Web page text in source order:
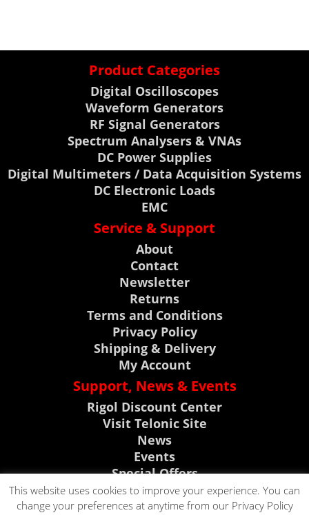
Product Categories
Digital Oscilloscopes
Waveform Generators
RF Signal Generators
Spectrum Analysers & VNAs
DC Power Supplies
Digital Multimeters / Data Acquisition Systems
DC Electronic Loads
EMC
Service & Support
About
Contact
Newsletter
Returns
Terms and Conditions
Privacy Policy
Shipping & Delivery
My Account
Support, News & Events
Rigol Discount Center
Visit Telonic Site
News
Events
Special Offers
Product Support
This website uses cookies to improve your experience. You can
change your preferences at anytime from our Privacy Policy